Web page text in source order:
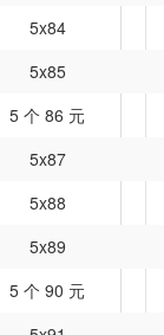
5x84
5x85
5 个 86 元
5x87
5x88
5x89
5 个 90 元